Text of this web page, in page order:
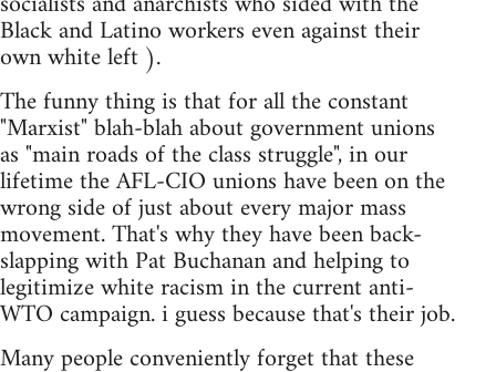
Black and Latino workers even against their
own white left ).
The funny thing is that for all the constant
"Marxist" blah-blah about government unions
as "main roads of the class struggle", in our
lifetime the AFL-CIO unions have been on the
wrong side of just about every major mass
movement. That's why they have been back-
slapping with Pat Buchanan and helping to
legitimize white racism in the current anti-
WTO campaign. i guess because that's their job.
Many people conveniently forget that these